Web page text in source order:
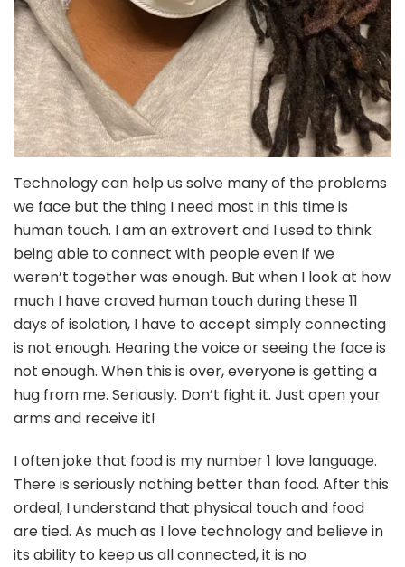
Technology can help us solve many of the problems
we face but the thing I need most in this time is
human touch. I am an extrovert and I used to think
being able to connect with people even if we
weren’t together was enough. But when I look at how
much I have craved human touch during these 11
days of isolation, I have to accept simply connecting
is not enough. Hearing the voice or seeing the face is
not enough. When this is over, everyone is getting a
hug from me. Seriously. Don’t fight it. Just open your
arms and receive it!
I often joke that food is my number 1 love language.
There is seriously nothing better than food. After this
ordeal, I understand that physical touch and food
are tied. As much as I love technology and believe in
its ability to keep us all connected, it is no